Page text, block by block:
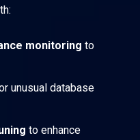
monitoring to
unusual database
to enhance